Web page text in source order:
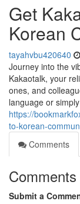
Get
Korean
tayahvbu420640
Journey into the
Kakaotalk, your
ones, and
language or
https://
to-korean-
Comments
Comments
Submit a